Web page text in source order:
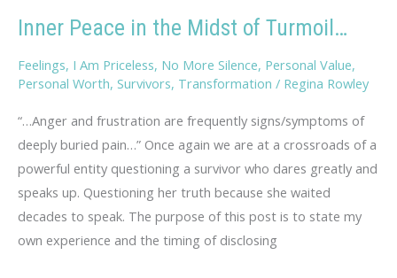
Inner Peace in the Midst of Turmoil…
Feelings, I Am Priceless, No More Silence, Personal Value,
Personal Worth, Survivors, Transformation / Regina Rowley
“…Anger and frustration are frequently signs/symptoms of
deeply buried pain…” Once again we are at a crossroads of a
powerful entity questioning a survivor who dares greatly and
speaks up. Questioning her truth because she waited
decades to speak. The purpose of this post is to state my
own experience and the timing of disclosing